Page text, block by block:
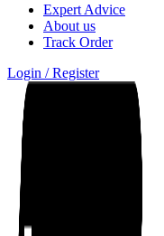
Expert Advice
About us
Track Order
Login / Register